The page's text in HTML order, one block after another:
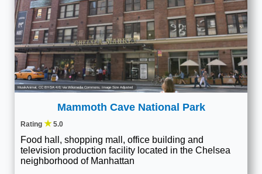
MusikAnimal, CC BY-SA 4.0, via Wikimedia Commons; Image Size Adjusted
Mammoth Cave National Park
Rating ★5.0
Food hall, shopping mall, office building and
television production facility located in the Chelsea
neighborhood of Manhattan